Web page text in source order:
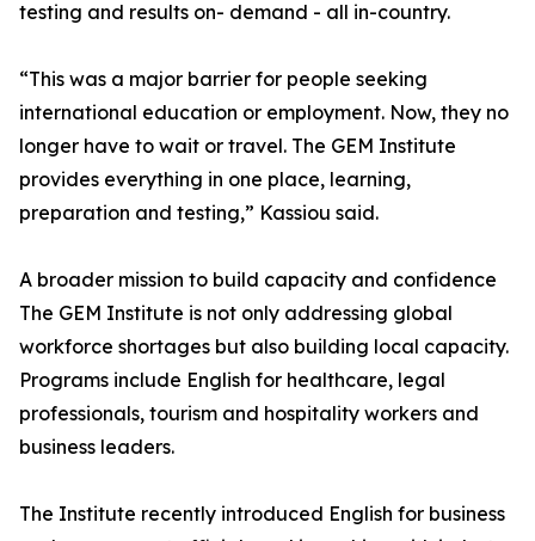
testing and results on- demand - all in-country.
“This was a major barrier for people seeking
international education or employment. Now, they no
longer have to wait or travel. The GEM Institute
provides everything in one place, learning,
preparation and testing,” Kassiou said.
A broader mission to build capacity and confidence
The GEM Institute is not only addressing global
workforce shortages but also building local capacity.
Programs include English for healthcare, legal
professionals, tourism and hospitality workers and
business leaders.
The Institute recently introduced English for business